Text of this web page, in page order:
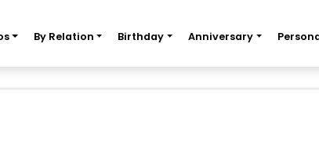
By Relation Birthday Anniversary